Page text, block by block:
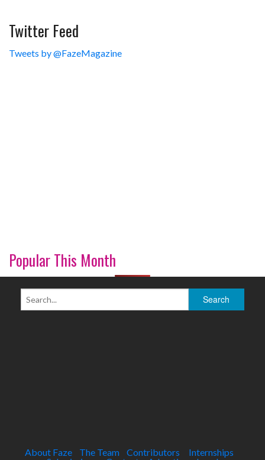
Twitter Feed
Tweets by @FazeMagazine
Popular This Month
About Faze The Team Contributors
Internships